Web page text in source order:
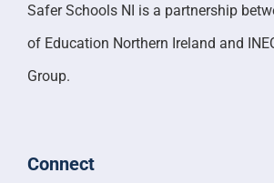
Safer Schools NI is a partnership
of Education Northern Ireland and
Group.
Connect